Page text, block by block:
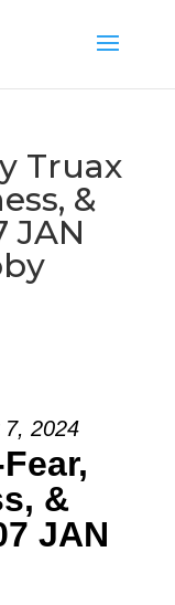
Truax
&
JAN
7, 2024
&
JAN